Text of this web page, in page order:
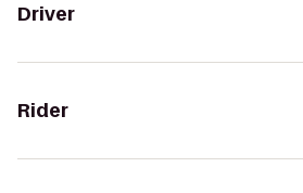
Driver
Rider